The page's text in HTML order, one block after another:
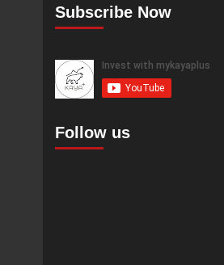
Subscribe Now
Follow us